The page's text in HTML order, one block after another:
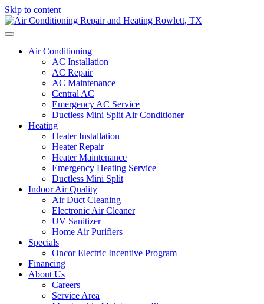
Skip to content
Air Conditioning
AC Installation
AC Repair
AC Maintenance
Central AC
Emergency AC Service
Ductless Mini Split Air Conditioner
Heating
Heater Installation
Heater Repair
Heater Maintenance
Emergency Heating Service
Ductless Mini Split
Indoor Air Quality
Air Duct Cleaning
Electronic Air Cleaner
UV Sanitizer
Home Air Purifiers
Specials
Oncor Electric Incentive Program
Financing
About Us
Careers
Service Area